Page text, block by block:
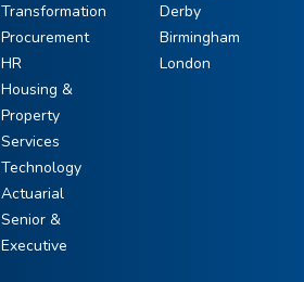
Transformation
Procurement
HR
Housing &
Property
Services
Technology
Actuarial
Senior &
Executive
Derby
Birmingham
London